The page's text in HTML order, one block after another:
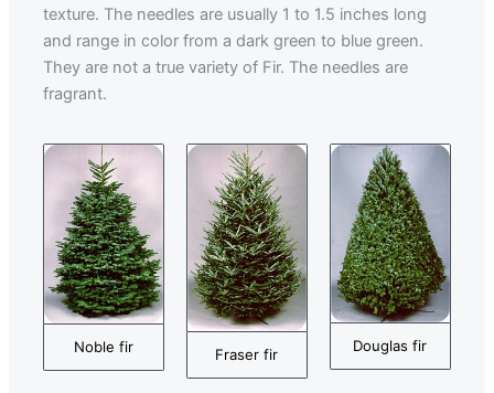
texture. The needles are usually 1 to 1.5 inches long
and range in color from a dark green to blue green.
They are not a true variety of Fir. The needles are
fragrant.
Noble fir Fraser fir
Douglas fir